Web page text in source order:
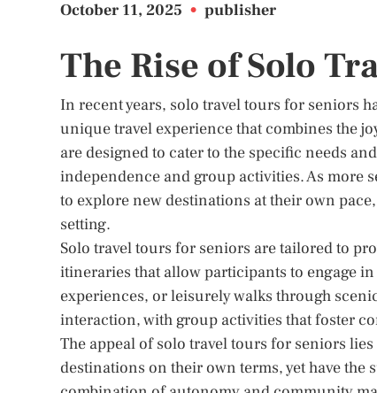
October 11, 2025 • publisher
The Rise of Solo
In recent years, solo travel tours for seniors
unique travel experience that combines the
are designed to cater to the specific needs
independence and group activities. As more
to explore new destinations at their own
setting.
Solo travel tours for seniors are tailored to
itineraries that allow participants to engage
experiences, or leisurely walks through
interaction, with group activities that foster
The appeal of solo travel tours for seniors
destinations on their own terms, yet have